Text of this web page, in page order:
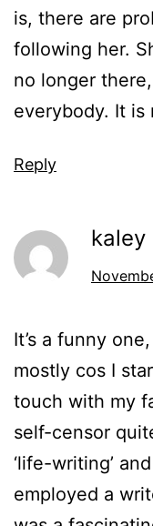
is, there are
following her.
no longer
everybody. It is
Reply
kaley
It’s a funny
mostly cos I
touch with my
self-censor
‘life-writing’
employed a